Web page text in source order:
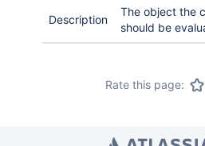
Description
The object the
should be
Rate this page: